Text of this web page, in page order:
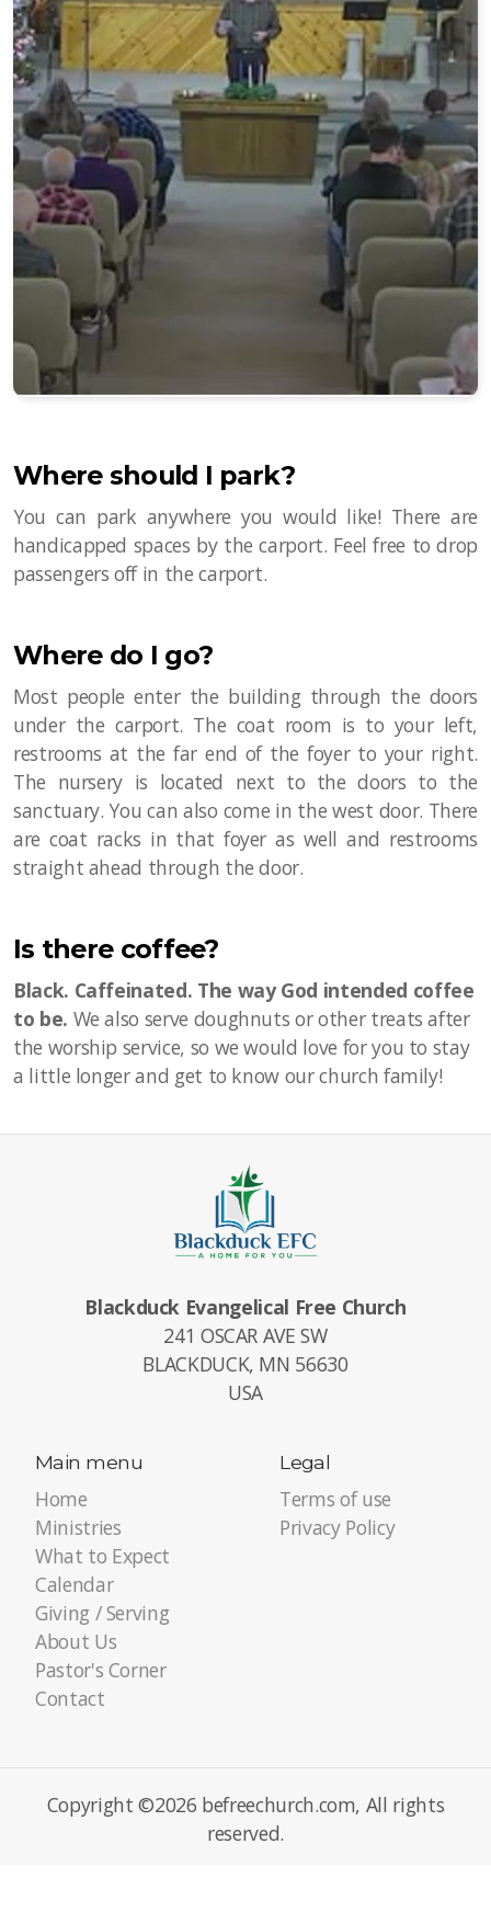
Where should I park?
You can park anywhere you would like! There are
handicapped spaces by the carport. Feel free to drop
passengers off in the carport.
Where do I go?
Most people enter the building through the doors
under the carport. The coat room is to your left,
restrooms at the far end of the foyer to your right.
The nursery is located next to the doors to the
sanctuary. You can also come in the west door. There
are coat racks in that foyer as well and restrooms
straight ahead through the door.
Is there coffee?
Black. Caffeinated. The way God intended coffee
to be. We also serve doughnuts or other treats after
the worship service, so we would love for you to stay
a little longer and get to know our church family!
Blackduck Evangelical Free Church
241 OSCAR AVE SW
BLACKDUCK, MN 56630
USA
Main menu
Home
Ministries
What to Expect
Calendar
Giving / Serving
About Us
Pastor's Corner
Contact
Legal
Terms of use
Privacy Policy
Copyright ©2026 befreechurch.com, All rights
reserved.